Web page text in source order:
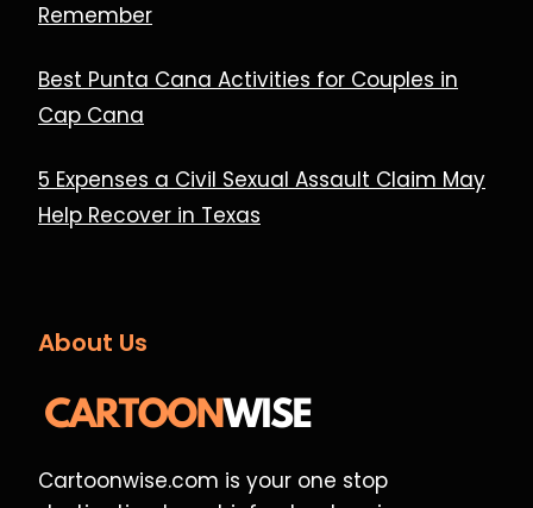
Remember
Best Punta Cana Activities for Couples in
Cap Cana
5 Expenses a Civil Sexual Assault Claim May
Help Recover in Texas
About Us
Cartoonwise.com is your one stop